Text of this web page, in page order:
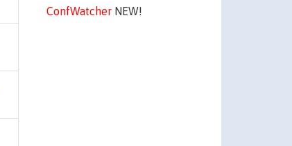
ConfWatcherNEW!